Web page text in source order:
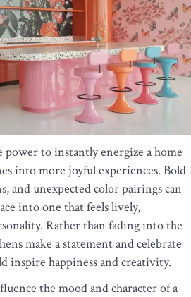
to instantly energize a home
into more joyful experiences. Bold
and unexpected color pairings can
into one that feels lively,
Rather than fading into the
make a statement and celebrate
inspire happiness and creativity.
the mood and character of a